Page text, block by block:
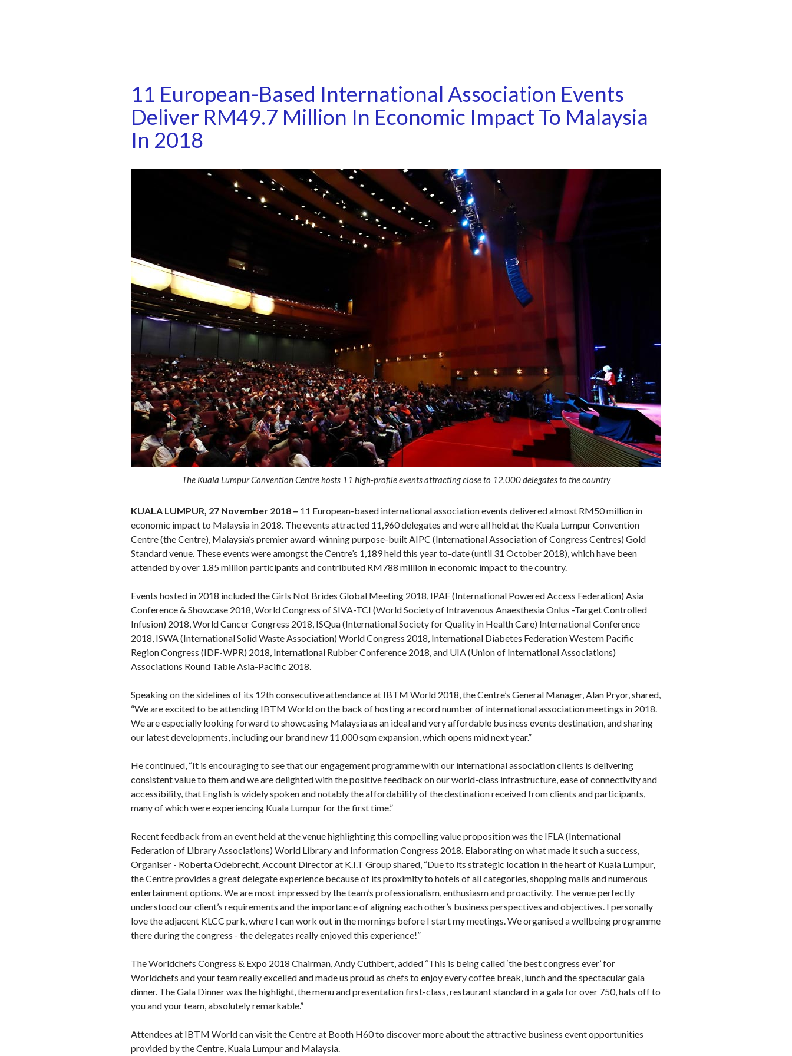
11 European-Based International Association Events
Deliver RM49.7 Million In Economic Impact To Malaysia
In 2018
The Kuala Lumpur Convention Centre hosts 11 high-profile events attracting close to 12,000 delegates to the country
KUALA LUMPUR, 27 November 2018 ­– 11 European-based international association events delivered almost RM50 million in
economic impact to Malaysia in 2018. The events attracted 11,960 delegates and were all held at the Kuala Lumpur Convention
Centre (the Centre), Malaysia’s premier award-winning purpose-built AIPC (International Association of Congress Centres) Gold
Standard venue. These events were amongst the Centre’s 1,189 held this year to-date (until 31 October 2018), which have been
attended by over 1.85 million participants and contributed RM788 million in economic impact to the country.
Events hosted in 2018 included the Girls Not Brides Global Meeting 2018, IPAF (International Powered Access Federation) Asia
Conference & Showcase 2018, World Congress of SIVA-TCI (World Society of Intravenous Anaesthesia Onlus -Target Controlled
Infusion) 2018, World Cancer Congress 2018, ISQua (International Society for Quality in Health Care) International Conference
2018, ISWA (International Solid Waste Association) World Congress 2018, International Diabetes Federation Western Pacific
Region Congress (IDF-WPR) 2018, International Rubber Conference 2018, and UIA (Union of International Associations)
Associations Round Table Asia-Pacific 2018.
Speaking on the sidelines of its 12th consecutive attendance at IBTM World 2018, the Centre’s General Manager, Alan Pryor, shared,
“We are excited to be attending IBTM World on the back of hosting a record number of international association meetings in 2018.
We are especially looking forward to showcasing Malaysia as an ideal and very affordable business events destination, and sharing
our latest developments, including our brand new 11,000 sqm expansion, which opens mid next year.”
He continued, “It is encouraging to see that our engagement programme with our international association clients is delivering
consistent value to them and we are delighted with the positive feedback on our world-class infrastructure, ease of connectivity and
accessibility, that English is widely spoken and notably the affordability of the destination received from clients and participants,
many of which were experiencing Kuala Lumpur for the first time.”
Recent feedback from an event held at the venue highlighting this compelling value proposition was the IFLA (International
Federation of Library Associations) World Library and Information Congress 2018. Elaborating on what made it such a success,
Organiser - Roberta Odebrecht, Account Director at K.I.T Group shared, “Due to its strategic location in the heart of Kuala Lumpur,
the Centre provides a great delegate experience because of its proximity to hotels of all categories, shopping malls and numerous
entertainment options. We are most impressed by the team’s professionalism, enthusiasm and proactivity. The venue perfectly
understood our client’s requirements and the importance of aligning each other’s business perspectives and objectives. I personally
love the adjacent KLCC park, where I can work out in the mornings before I start my meetings. We organised a wellbeing programme
there during the congress - the delegates really enjoyed this experience!”
The Worldchefs Congress & Expo 2018 Chairman, Andy Cuthbert, added “This is being called ‘the best congress ever’ for
Worldchefs and your team really excelled and made us proud as chefs to enjoy every coffee break, lunch and the spectacular gala
dinner. The Gala Dinner was the highlight, the menu and presentation first-class, restaurant standard in a gala for over 750, hats off to
you and your team, absolutely remarkable.”
Attendees at IBTM World can visit the Centre at Booth H60 to discover more about the attractive business event opportunities
provided by the Centre, Kuala Lumpur and Malaysia.